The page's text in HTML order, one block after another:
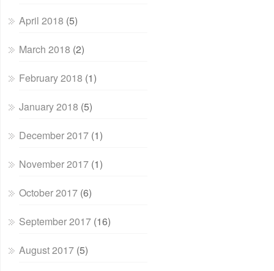
April 2018 (5)
March 2018 (2)
February 2018 (1)
January 2018 (5)
December 2017 (1)
November 2017 (1)
October 2017 (6)
September 2017 (16)
August 2017 (5)